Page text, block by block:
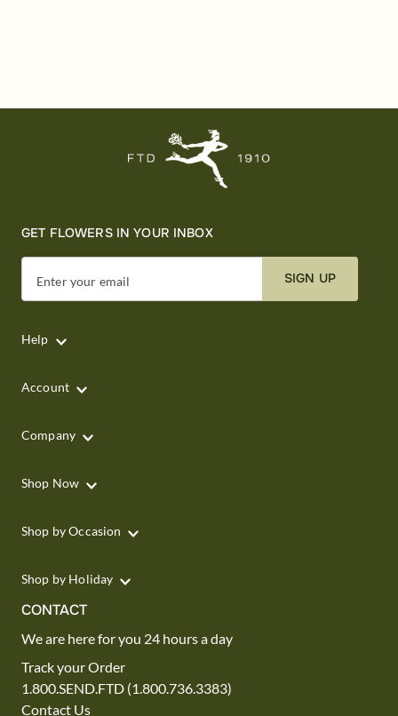
GET FLOWERS IN YOUR INBOX
Enter your email SIGN UP
Help
Account
Company
Shop Now
Shop by Occasion
Shop by Holiday
CONTACT
We are here for you 24 hours a day
Track your Order
1.800.SEND.FTD (1.800.736.3383)
Contact Us